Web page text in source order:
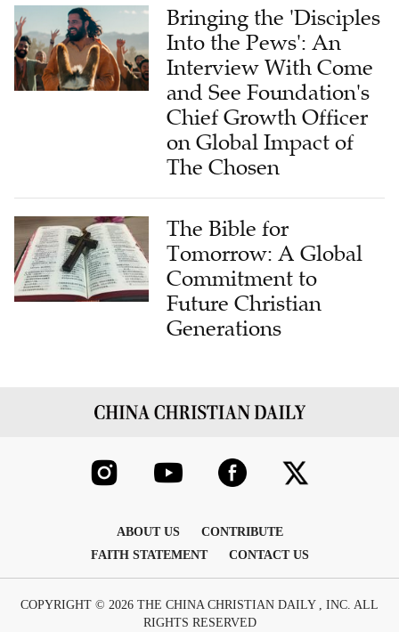
Bringing the 'Disciples
Into the Pews': An
Interview With Come
and See Foundation's
Chief Growth Officer
on Global Impact of
The Chosen
The Bible for
Tomorrow: A Global
Commitment to
Future Christian
Generations
ABOUT US
CONTRIBUTE
FAITH STATEMENT
CONTACT US
COPYRIGHT © 2026 THE CHINA CHRISTIAN DAILY , INC. ALL
RIGHTS RESERVED